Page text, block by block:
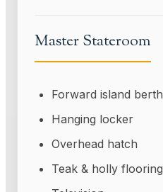
Master Stateroom
Forward island berth
Hanging locker
Overhead hatch
Teak & holly flooring